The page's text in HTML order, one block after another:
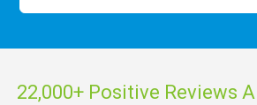
22,000+ Positive Reviews